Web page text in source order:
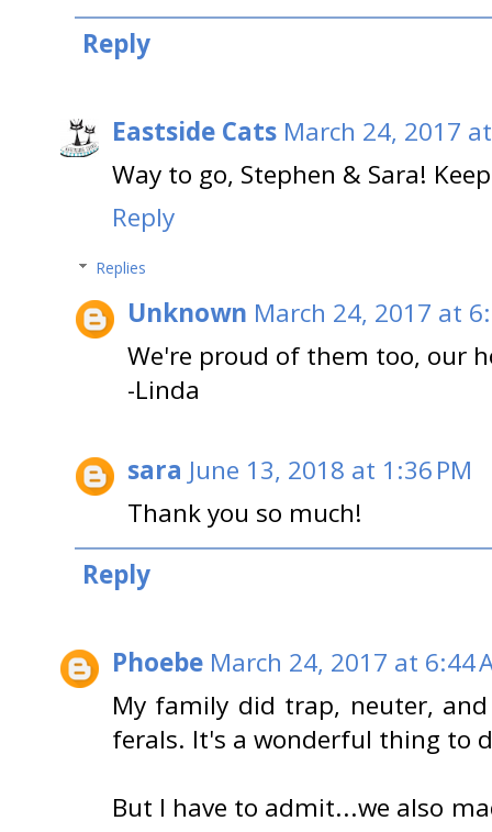
Reply
Eastside Cats March 24, 2017
Way to go, Stephen & Sara!
Reply
Replies
Unknown March 24, 2017 at
We're proud of them too, our
-Linda
sara June 13, 2018 at 1:36 PM
Thank you so much!
Reply
Phoebe March 24, 2017 at 6:44
My family did trap, neuter,
ferals. It's a wonderful thing to
But I have to admit...we also